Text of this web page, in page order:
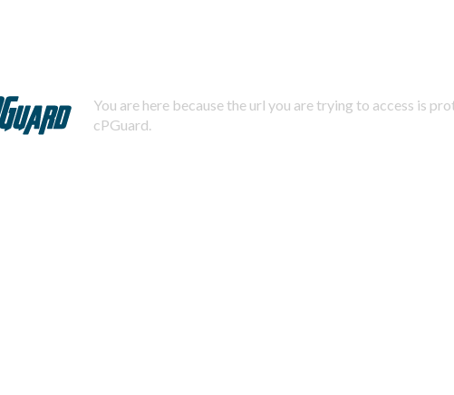
You are here because the url you are trying to access is
cPGuard.